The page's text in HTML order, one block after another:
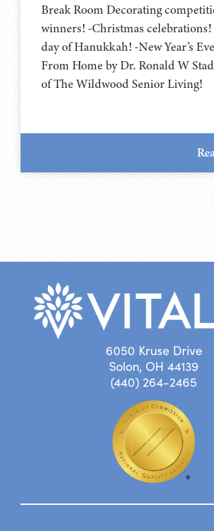
Break Room Decorating
winners! -Christmas
day of Hanukkah! -New Year’s
From Home by Dr. Ronald W
of The Wildwood Senior Living!
6050 Kruse Drive
Solon, OH 44139
(440) 264-2465